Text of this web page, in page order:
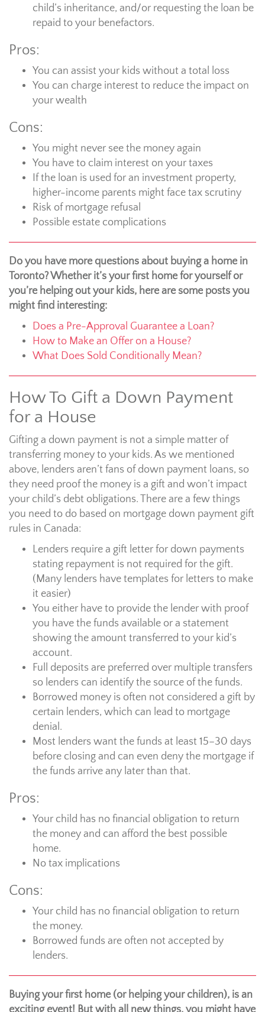
child’s inheritance, and/or requesting the loan be
repaid to your benefactors.
Pros:
You can assist your kids without a total loss
You can charge interest to reduce the impact on
your wealth
Cons:
You might never see the money again
You have to claim interest on your taxes
If the loan is used for an investment property,
higher-income parents might face tax scrutiny
Risk of mortgage refusal
Possible estate complications
Do you have more questions about buying a home in
Toronto? Whether it’s your first home for yourself or
you’re helping out your kids, here are some posts you
might find interesting:
Does a Pre-Approval Guarantee a Loan?
How to Make an Offer on a House?
What Does Sold Conditionally Mean?
How To Gift a Down Payment
for a House
Gifting a down payment is not a simple matter of
transferring money to your kids. As we mentioned
above, lenders aren’t fans of down payment loans, so
they need proof the money is a gift and won’t impact
your child’s debt obligations. There are a few things
you need to do based on mortgage down payment gift
rules in Canada:
Lenders require a gift letter for down payments
stating repayment is not required for the gift.
(Many lenders have templates for letters to make
it easier)
You either have to provide the lender with proof
you have the funds available or a statement
showing the amount transferred to your kid’s
account.
Full deposits are preferred over multiple transfers
so lenders can identify the source of the funds.
Borrowed money is often not considered a gift by
certain lenders, which can lead to mortgage
denial.
Most lenders want the funds at least 15–30 days
before closing and can even deny the mortgage if
the funds arrive any later than that.
Pros:
Your child has no financial obligation to return
the money and can afford the best possible
home.
No tax implications
Cons:
Your child has no financial obligation to return
the money.
Borrowed funds are often not accepted by
lenders.
Buying your first home (or helping your children), is an
exciting event! But with all new things, you might have